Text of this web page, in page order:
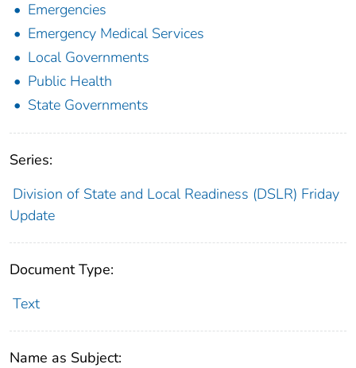
Emergencies
Emergency Medical Services
Local Governments
Public Health
State Governments
Series:
Division of State and Local Readiness (DSLR) Friday
Update
Document Type:
Text
Name as Subject: